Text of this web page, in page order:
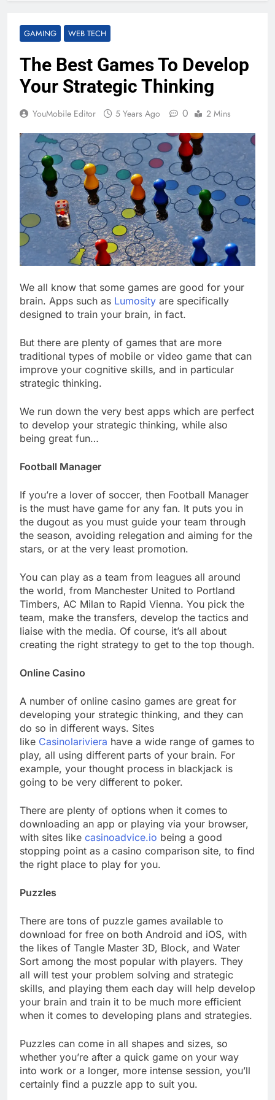
GAMING WEB TECH
The Best Games To Develop
Your Strategic Thinking
YouMobile Editor 5 Years Ago 0 2 Mins
We all know that some games are good for your
brain. Apps such as Lumosity are specifically
designed to train your brain, in fact.
But there are plenty of games that are more
traditional types of mobile or video game that can
improve your cognitive skills, and in particular
strategic thinking.
We run down the very best apps which are perfect
to develop your strategic thinking, while also
being great fun…
Football Manager
If you’re a lover of soccer, then Football Manager
is the must have game for any fan. It puts you in
the dugout as you must guide your team through
the season, avoiding relegation and aiming for the
stars, or at the very least promotion.
You can play as a team from leagues all around
the world, from Manchester United to Portland
Timbers, AC Milan to Rapid Vienna. You pick the
team, make the transfers, develop the tactics and
liaise with the media. Of course, it’s all about
creating the right strategy to get to the top though.
Online Casino
A number of online casino games are great for
developing your strategic thinking, and they can
do so in different ways. Sites
like Casinolariviera have a wide range of games to
play, all using different parts of your brain. For
example, your thought process in blackjack is
going to be very different to poker.
There are plenty of options when it comes to
downloading an app or playing via your browser,
with sites like casinoadvice.io being a good
stopping point as a casino comparison site, to find
the right place to play for you.
Puzzles
There are tons of puzzle games available to
download for free on both Android and iOS, with
the likes of Tangle Master 3D, Block, and Water
Sort among the most popular with players. They
all will test your problem solving and strategic
skills, and playing them each day will help develop
your brain and train it to be much more efficient
when it comes to developing plans and strategies.
Puzzles can come in all shapes and sizes, so
whether you’re after a quick game on your way
into work or a longer, more intense session, you’ll
certainly find a puzzle app to suit you.